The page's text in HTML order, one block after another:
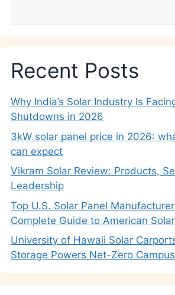
Recent Posts
Why India’s Solar Industry Is
Shutdowns in 2026
3kW solar panel price in 2026:
can expect
Vikram Solar Review: Products,
Leadership
Top U.S. Solar Panel
Complete Guide to American
University of Hawaii Solar
Storage Powers Net-Zero Campus